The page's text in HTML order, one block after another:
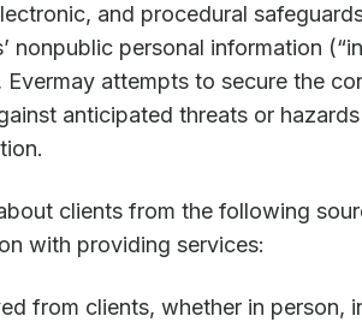
and procedural
nonpublic personal information
Evermay attempts to secure the
anticipated threats or
clients from the following
with providing services:
from clients, whether in person,